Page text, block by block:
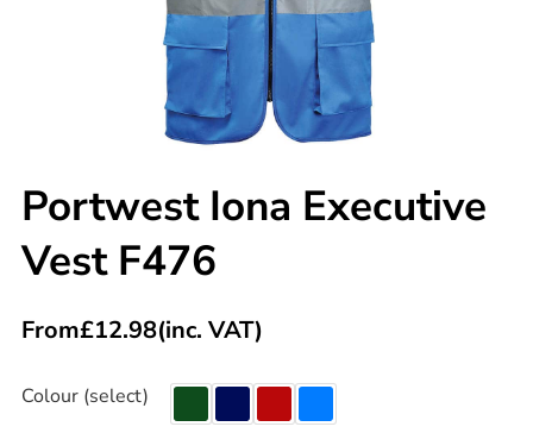
Portwest Iona Executive
Vest F476
From£12.98(inc. VAT)
Colour (select)